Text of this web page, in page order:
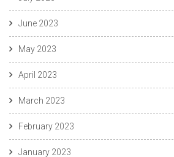
June 2023
May 2023
April 2023
March 2023
February 2023
January 2023